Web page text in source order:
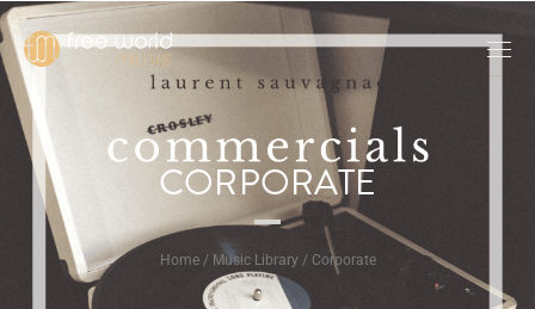
CORPORATE
Home / Music Library / Corporate